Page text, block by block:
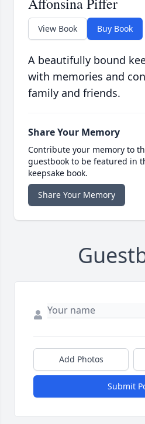
View Book Buy Book
A beautifully bound
with memories and
family and friends.
Share Your Memory
Contribute your memory to
guestbook to be featured in
keepsake book.
Share Your Memory
Add Photos
Submit